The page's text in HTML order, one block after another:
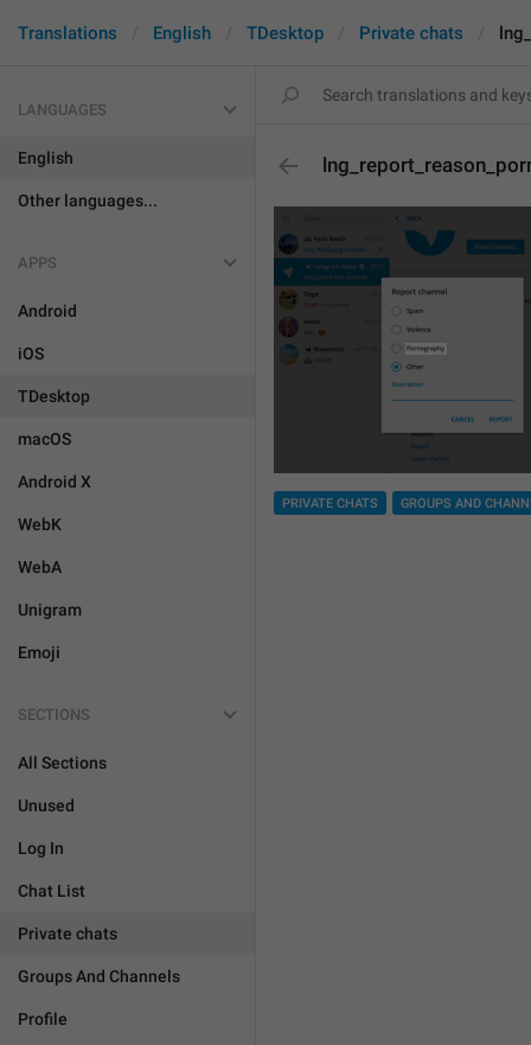
Translations English TDesktop Private chats
LANGUAGES
English
Other languages...
APPS
Android
iOS
TDesktop
macOS
Android X
WebK
WebA
Unigram
Emoji
SECTIONS
All Sections
Unused
Log In
Chat List
Private chats
Groups And Channels
Profile
PRIVATE CHATS GROUPS AND